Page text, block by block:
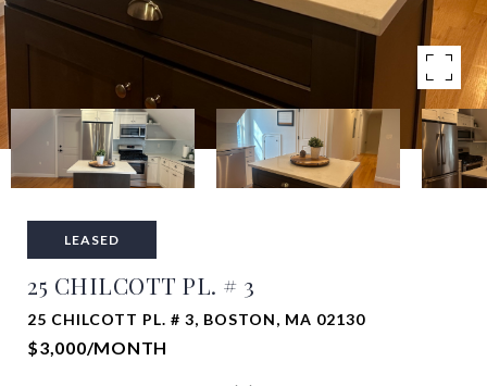
LEASED
25 CHILCOTT PL. # 3
25 CHILCOTT PL. # 3, BOSTON, MA 02130
$3,000/MONTH